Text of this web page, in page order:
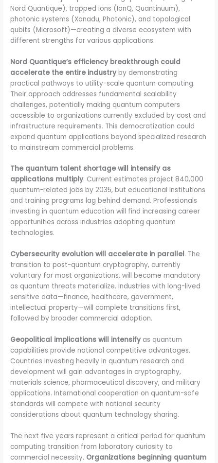
Nord Quantique), trapped ions (IonQ, Quantinuum),
photonic systems (Xanadu, Photonic), and topological
qubits (Microsoft)—creating a diverse ecosystem with
different strengths for various applications.
Nord Quantique’s efficiency breakthrough could
accelerate the entire industryby demonstrating
practical pathways to utility-scale quantum computing.
Their approach addresses fundamental scalability
challenges, potentially making quantum computers
accessible to organizations currently excluded by cost and
infrastructure requirements. This democratization could
expand quantum applications beyond specialized research
to mainstream commercial problems.
The quantum talent shortage will intensify as
applications multiply. Current estimates project 840,000
quantum-related jobs by 2035, but educational institutions
and training programs lag behind demand. Professionals
investing in quantum education will find increasing career
opportunities across industries adopting quantum
technologies.
Cybersecurity evolution will accelerate in parallel. The
transition to post-quantum cryptography, currently
voluntary for most organizations, will become mandatory
as quantum threats materialize. Industries with long-lived
sensitive data—finance, healthcare, government,
intellectual property—will complete transitions first,
followed by broader commercial adoption.
Geopolitical implications will intensifyas quantum
capabilities provide national competitive advantages.
Countries investing heavily in quantum research and
development will gain advantages in cryptography,
materials science, pharmaceutical discovery, and military
applications. International cooperation on quantum-safe
standards will compete with national security
considerations about quantum technology sharing.
The next five years represent a critical period for quantum
computing transition from laboratory curiosity to
commercial necessity. Organizations beginning quantum